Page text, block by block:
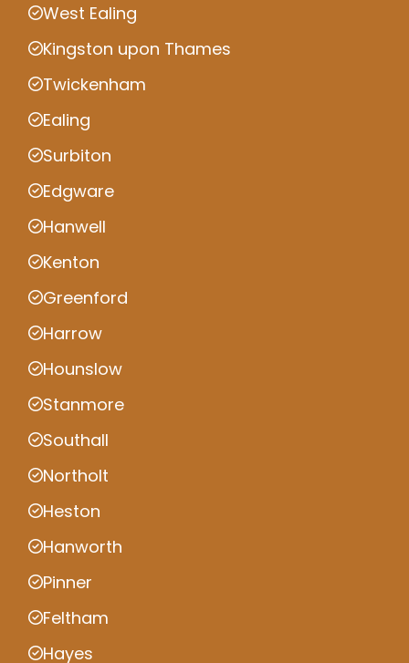
West Ealing
Kingston upon Thames
Twickenham
Ealing
Surbiton
Edgware
Hanwell
Kenton
Greenford
Harrow
Hounslow
Stanmore
Southall
Northolt
Heston
Hanworth
Pinner
Feltham
Hayes